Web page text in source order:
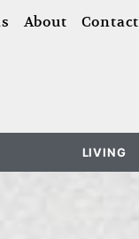
About Contact
LIVING